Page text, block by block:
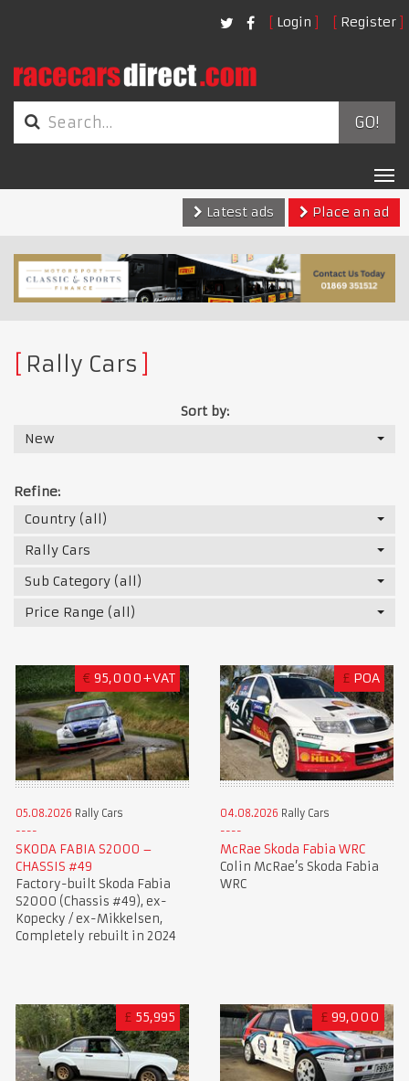
Login Register
GO!
Latest ads
Place an ad
Rally Cars
Sort by:
New
Refine:
Country (all)
Rally Cars
Sub Category (all)
Price Range (all)
€ 95,000+VAT
05.08.2026 Rally Cars
SKODA FABIA S2000 –
CHASSIS #49
Factory-built Skoda Fabia
S2000 (Chassis #49), ex-
Kopecky / ex-Mikkelsen,
Completely rebuilt in 2024
£ POA
04.08.2026 Rally Cars
McRae Skoda Fabia WRC
Colin McRae’s Skoda Fabia
WRC
£ 55,995 £ 99,000